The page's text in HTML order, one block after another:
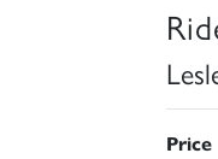
Price